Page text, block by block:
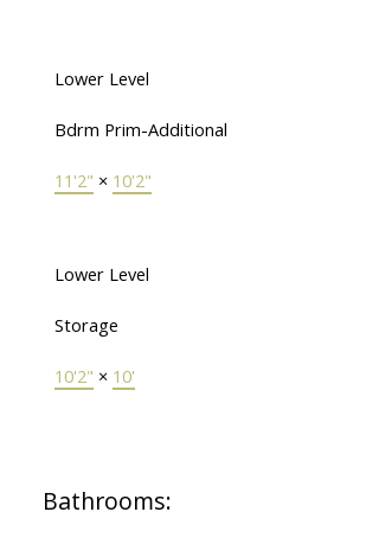
Lower Level
Bdrm Prim-Additional
11'2" × 10'2"
Lower Level
Storage
10'2" × 10'
Bathrooms: